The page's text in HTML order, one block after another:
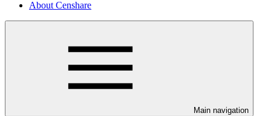
About Censhare
Main navigation